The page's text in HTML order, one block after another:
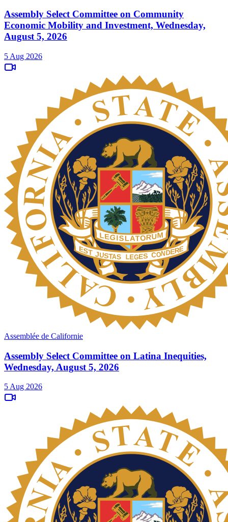
Assembly Select Committee on Community
Economic Mobility and Investment, Wednesday,
August 5, 2026
5 Aug 2026
Assemblée de Californie
Assembly Select Committee on Latina Inequities,
Wednesday, August 5, 2026
5 Aug 2026